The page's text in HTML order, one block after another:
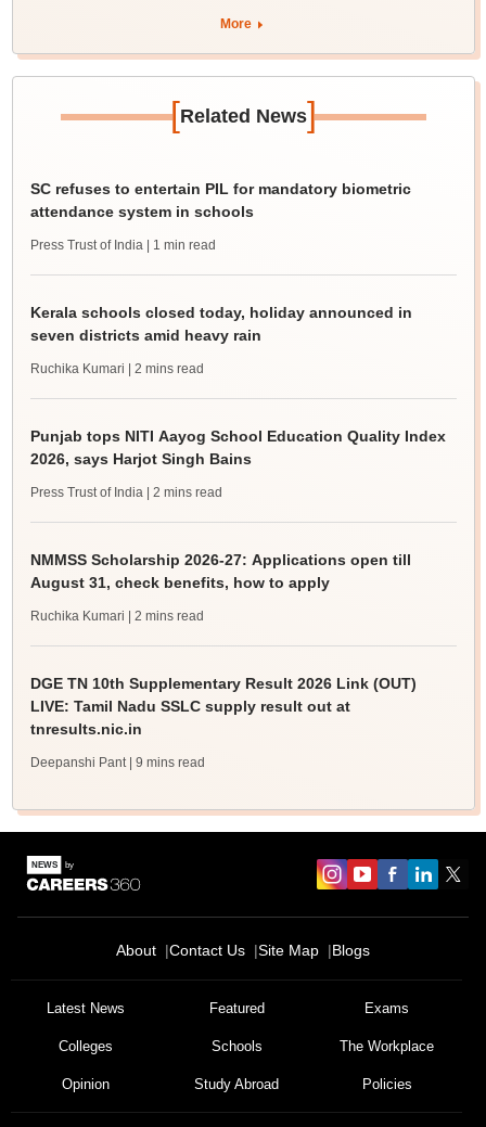
More
[Related News]
SC refuses to entertain PIL for mandatory biometric
attendance system in schools
Press Trust of India | 1 min read
Kerala schools closed today, holiday announced in
seven districts amid heavy rain
Ruchika Kumari | 2 mins read
Punjab tops NITI Aayog School Education Quality Index
2026, says Harjot Singh Bains
Press Trust of India | 2 mins read
NMMSS Scholarship 2026-27: Applications open till
August 31, check benefits, how to apply
Ruchika Kumari | 2 mins read
DGE TN 10th Supplementary Result 2026 Link (OUT)
LIVE: Tamil Nadu SSLC supply result out at
tnresults.nic.in
Deepanshi Pant | 9 mins read
About Contact Us Site Map Blogs
Latest News Featured Exams
Colleges Schools The Workplace
Opinion Study Abroad Policies